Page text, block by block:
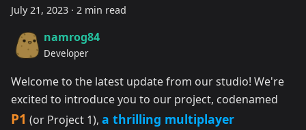
July 21, 2023 · 2 min read
namrog84
Developer
Welcome to the latest update from our studio! We're
excited to introduce you to our project, codenamed
P1 (or Project 1), a thrilling multiplayer